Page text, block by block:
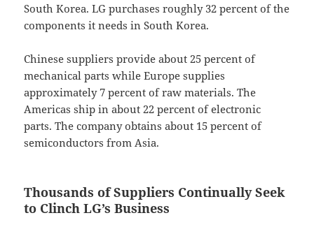
South Korea. LG purchases roughly 32 percent of the
components it needs in South Korea.
Chinese suppliers provide about 25 percent of
mechanical parts while Europe supplies
approximately 7 percent of raw materials. The
Americas ship in about 22 percent of electronic
parts. The company obtains about 15 percent of
semiconductors from Asia.
Thousands of Suppliers Continually Seek
to Clinch LG’s Business